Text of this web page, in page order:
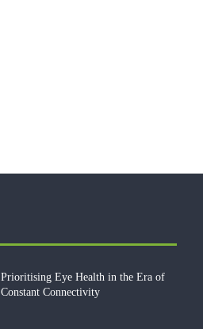
Prioritising Eye Health in the Era of
Constant Connectivity